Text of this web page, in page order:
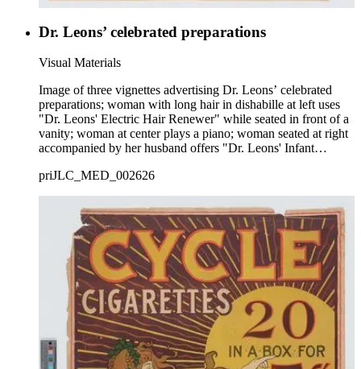
Dr. Leons’ celebrated preparations
Visual Materials
Image of three vignettes advertising Dr. Leons’ celebrated
preparations; woman with long hair in dishabille at left uses
"Dr. Leons' Electric Hair Renewer" while seated in front of a
vanity; woman at center plays a piano; woman seated at right
accompanied by her husband offers "Dr. Leons' Infant
priJLC_MED_002626